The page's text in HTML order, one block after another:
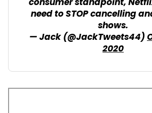
need to STOP cancelling
shows.
— Jack (@JackTweets44)
2020